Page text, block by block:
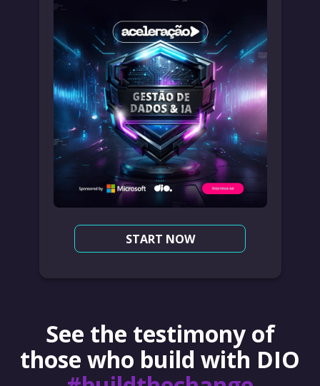
START NOW
See the testimony of
those who build with DIO